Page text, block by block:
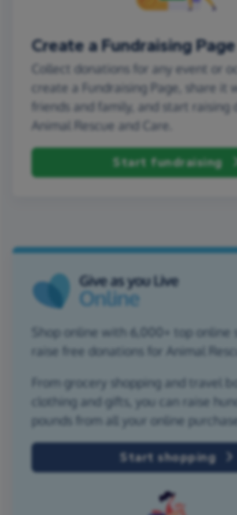
Create a Fundraising Page
Collect donations for any event or
create a Fundraising Page, share it
friends and family, and start raising
Animal Rescue and Care.
Start fundraising
Shop online with 6,000+ top online
raise free donations for Animal
From grocery shopping and travel
clothing and gifts, you can raise
pounds from all your online
Start shopping